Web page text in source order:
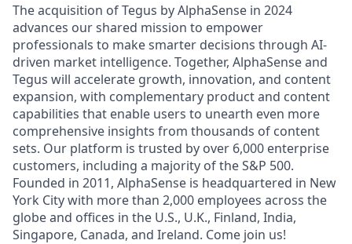
The acquisition of Tegus by AlphaSense in 2024
advances our shared mission to empower
professionals to make smarter decisions through AI-
driven market intelligence. Together, AlphaSense and
Tegus will accelerate growth, innovation, and content
expansion, with complementary product and content
capabilities that enable users to unearth even more
comprehensive insights from thousands of content
sets. Our platform is trusted by over 6,000 enterprise
customers, including a majority of the S&P 500.
Founded in 2011, AlphaSense is headquartered in New
York City with more than 2,000 employees across the
globe and offices in the U.S., U.K., Finland, India,
Singapore, Canada, and Ireland. Come join us!